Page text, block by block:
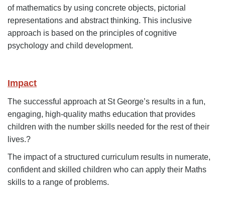
of mathematics by using concrete objects, pictorial
representations and abstract thinking. This inclusive
approach is based on the principles of cognitive
psychology and child development.
Impact
The successful approach at St George’s results in a fun,
engaging, high-quality maths education that provides
children with the number skills needed for the rest of their
lives.?
The impact of a structured curriculum results in numerate,
confident and skilled children who can apply their Maths
skills to a range of problems.